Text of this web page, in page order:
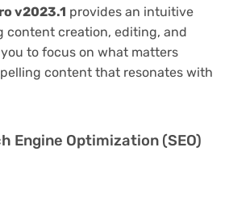
v2023.1 provides an intuitive
content creation, editing, and
to focus on what matters
content that resonates with
Engine Optimization (SEO)